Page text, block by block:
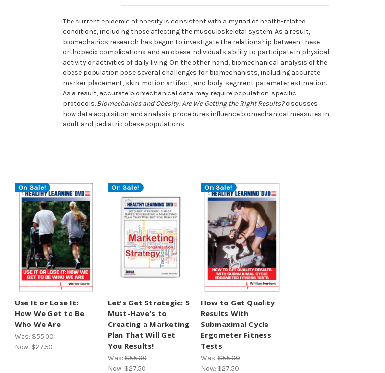
The current epidemic of obesity is consistent with a myriad of health-related
conditions, including those affecting the musculoskeletal system. As a result,
biomechanics research has begun to investigate the relationship between these
orthopedic complications and an obese individual's ability to participate in physical
activity or activities of daily living. On the other hand, biomechanical analysis of the
obese population pose several challenges for biomechanists, including accurate
marker placement, skin-motion artifact, and body-segment parameter estimation.
As a result, accurate biomechanical data may require population-specific
protocols. Biomechanics and Obesity: Are We Getting the Right Results?discusses
how data acquisition and analysis procedures influence biomechanical measures in
adult and pediatric obese populations.
On Sale!
Use It or Lose It:
How We Get to Be
Who We Are
Was:$55.00
Now: $27.50
On Sale!
Let's Get Strategic: 5
Must-Have's to
Creating a Marketing
Plan That Will Get
You Results!
Was:$55.00
Now: $27.50
On Sale!
How to Get Quality
Results With
Submaximal Cycle
Ergometer Fitness
Tests
Was:$55.00
Now: $27.50